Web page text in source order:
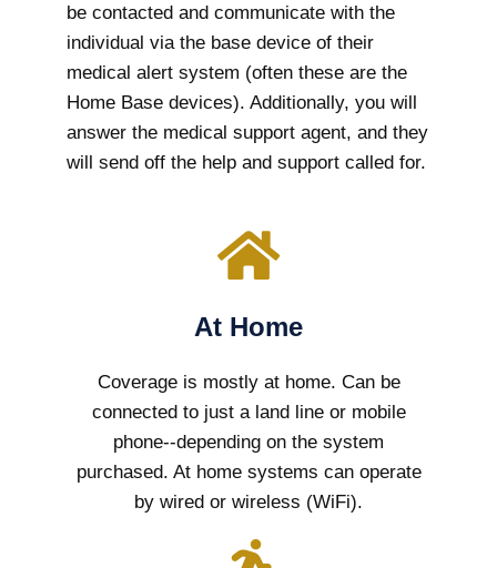
be contacted and communicate with the
individual via the base device of their
medical alert system (often these are the
Home Base devices). Additionally, you will
answer the medical support agent, and they
will send off the help and support called for.
At Home
Coverage is mostly at home. Can be
connected to just a land line or mobile
phone--depending on the system
purchased. At home systems can operate
by wired or wireless (WiFi).